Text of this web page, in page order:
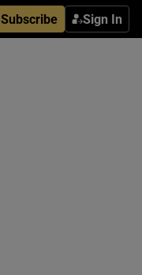
Subscribe Sign In